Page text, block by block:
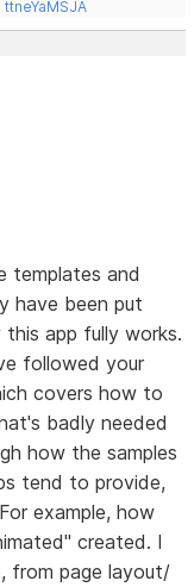
templates and
have been put
app fully works.
followed your
covers how to
badly needed
how the samples
tend to provide,
example, how
created. I
from page layout/